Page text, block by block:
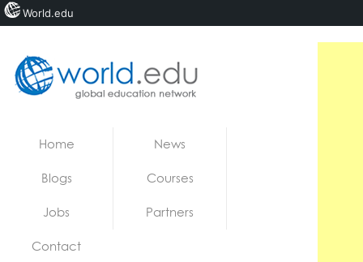
Jobs
Home News
Blogs Courses
Jobs Partners
Contact
World.edu